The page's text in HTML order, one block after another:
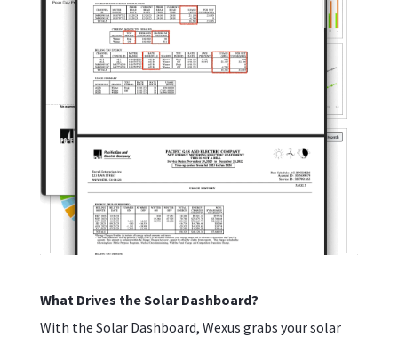
What Drives the Solar Dashboard?
With the Solar Dashboard, Wexus grabs your solar